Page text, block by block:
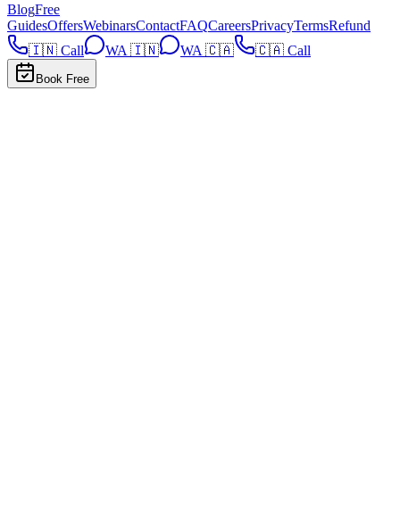
BlogFree
GuidesOffersWebinarsContactFAQCareersPrivacyTermsRefund
🇮🇳 Call
WA 🇮🇳 WA 🇨🇦 🇨🇦 Call
Book Free